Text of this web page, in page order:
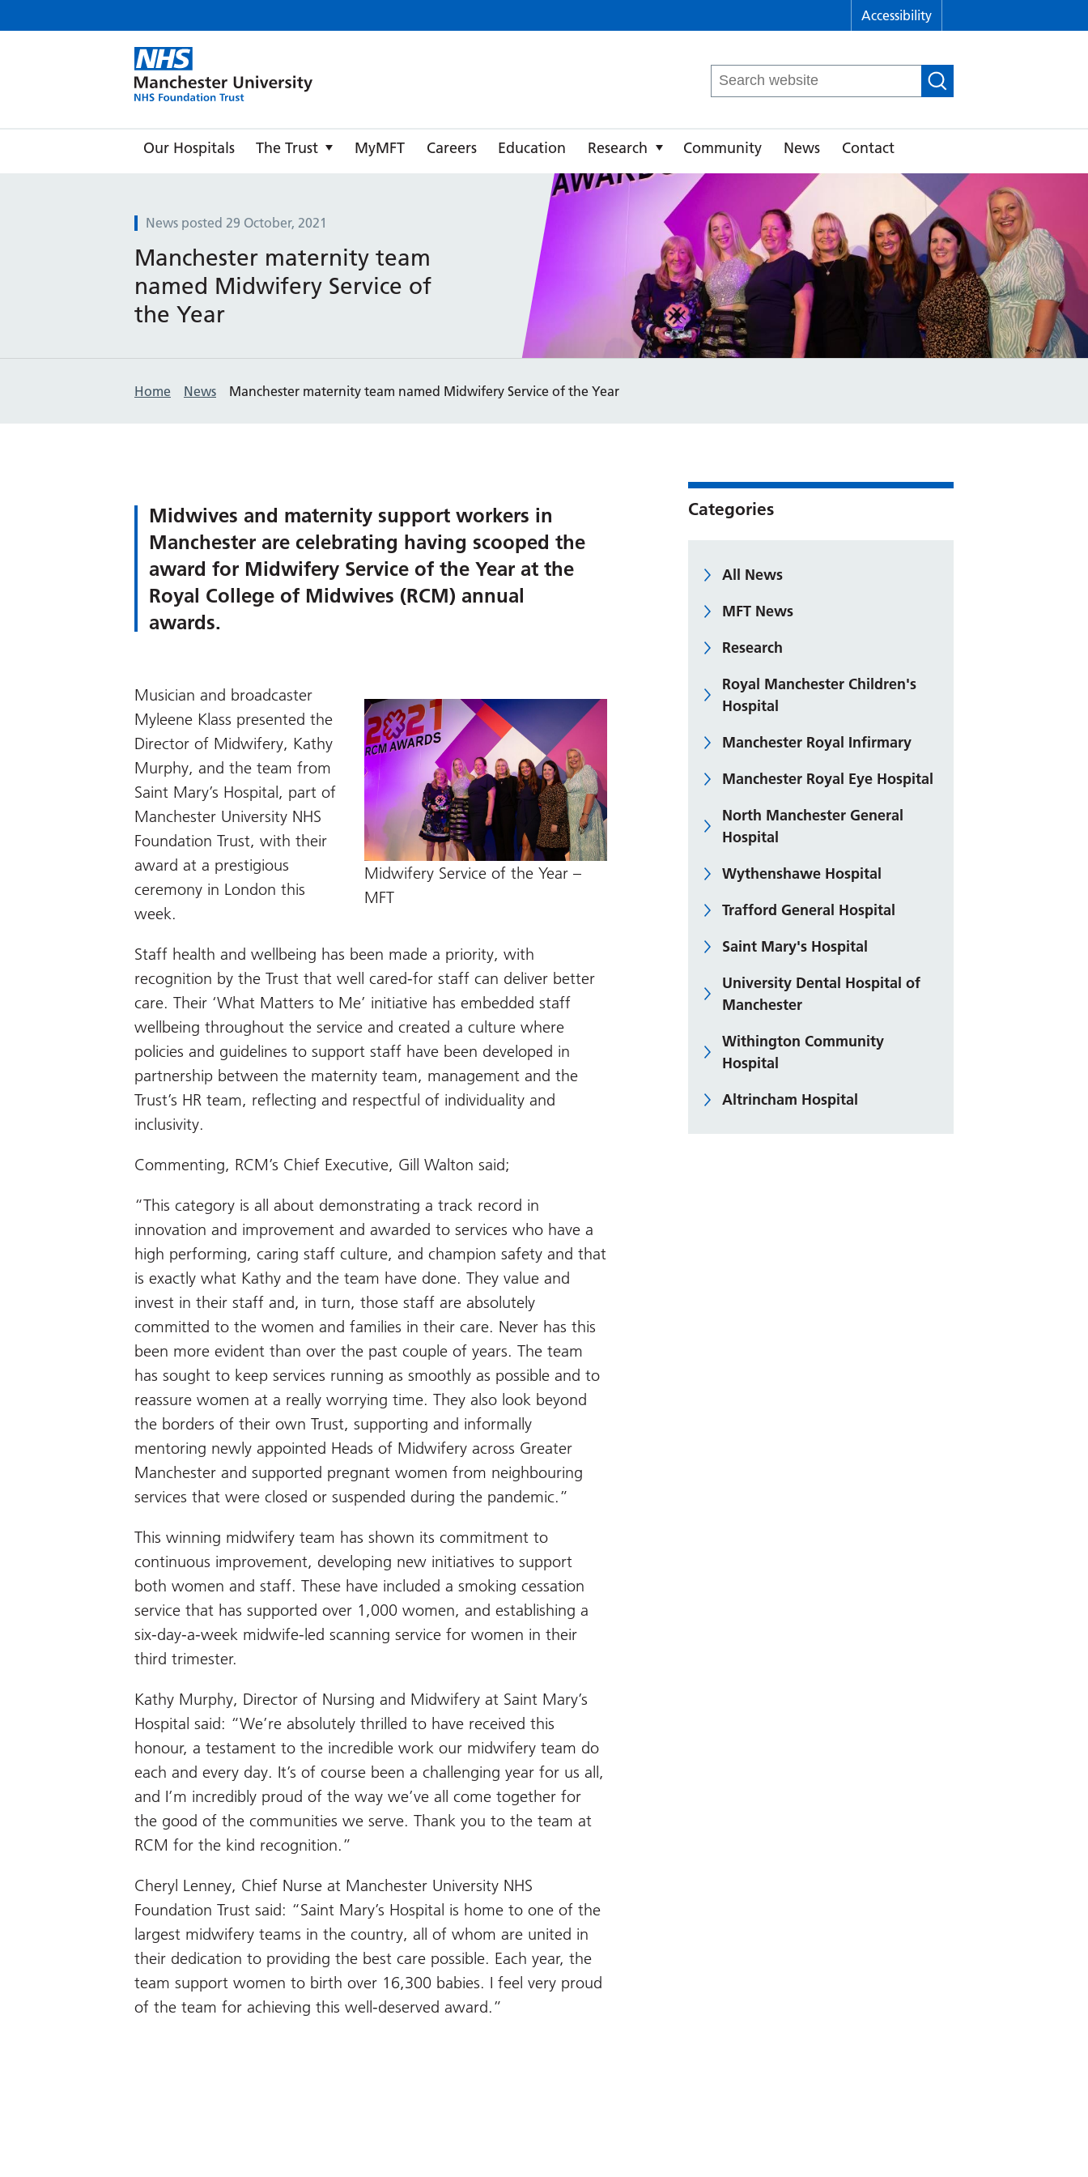
Accessibility
Search
for:
Our Hospitals The Trust MyMFT Careers Education Research Community News Contact
News posted 29 October, 2021
Manchester maternity team
named Midwifery Service of
the Year
Home News Manchester maternity team named Midwifery Service of the Year
Midwives and maternity support workers in
Manchester are celebrating having scooped the
award for Midwifery Service of the Year at the
Royal College of Midwives (RCM) annual
awards.
Midwifery Service of the Year –
MFT
Musician and broadcaster
Myleene Klass presented the
Director of Midwifery, Kathy
Murphy, and the team from
Saint Mary’s Hospital, part of
Manchester University NHS
Foundation Trust, with their
award at a prestigious
ceremony in London this
week.
Staff health and wellbeing has been made a priority, with
recognition by the Trust that well cared-for staff can deliver better
care. Their ‘What Matters to Me’ initiative has embedded staff
wellbeing throughout the service and created a culture where
policies and guidelines to support staff have been developed in
partnership between the maternity team, management and the
Trust’s HR team, reflecting and respectful of individuality and
inclusivity.
Commenting, RCM’s Chief Executive, Gill Walton said;
“This category is all about demonstrating a track record in
innovation and improvement and awarded to services who have a
high performing, caring staff culture, and champion safety and that
is exactly what Kathy and the team have done. They value and
invest in their staff and, in turn, those staff are absolutely
committed to the women and families in their care. Never has this
been more evident than over the past couple of years. The team
has sought to keep services running as smoothly as possible and to
reassure women at a really worrying time. They also look beyond
the borders of their own Trust, supporting and informally
mentoring newly appointed Heads of Midwifery across Greater
Manchester and supported pregnant women from neighbouring
services that were closed or suspended during the pandemic.”
This winning midwifery team has shown its commitment to
continuous improvement, developing new initiatives to support
both women and staff. These have included a smoking cessation
service that has supported over 1,000 women, and establishing a
six-day-a-week midwife-led scanning service for women in their
third trimester.
Kathy Murphy, Director of Nursing and Midwifery at Saint Mary’s
Hospital said: “We’re absolutely thrilled to have received this
honour, a testament to the incredible work our midwifery team do
each and every day. It’s of course been a challenging year for us all,
and I’m incredibly proud of the way we’ve all come together for
the good of the communities we serve. Thank you to the team at
RCM for the kind recognition.”
Cheryl Lenney, Chief Nurse at Manchester University NHS
Foundation Trust said: “Saint Mary’s Hospital is home to one of the
largest midwifery teams in the country, all of whom are united in
their dedication to providing the best care possible. Each year, the
team support women to birth over 16,300 babies. I feel very proud
of the team for achieving this well-deserved award.”
Categories
All News
MFT News
Research
Royal Manchester Children's
Hospital
Manchester Royal Infirmary
Manchester Royal Eye Hospital
North Manchester General
Hospital
Wythenshawe Hospital
Trafford General Hospital
Saint Mary's Hospital
University Dental Hospital of
Manchester
Withington Community
Hospital
Altrincham Hospital